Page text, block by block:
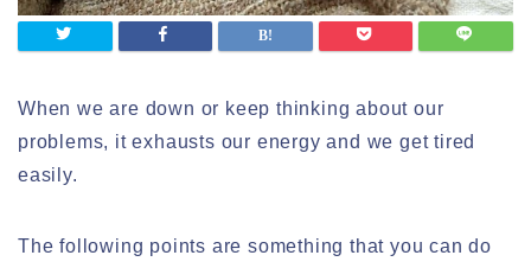
When we are down or keep thinking about our
problems, it exhausts our energy and we get tired
easily.
The following points are something that you can do